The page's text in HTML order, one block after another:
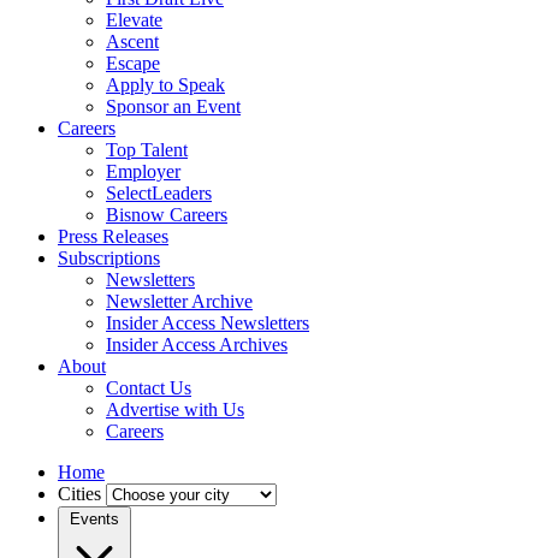
Elevate
Ascent
Escape
Apply to Speak
Sponsor an Event
Careers
Top Talent
Employer
SelectLeaders
Bisnow Careers
Press Releases
Subscriptions
Newsletters
Newsletter Archive
Insider Access Newsletters
Insider Access Archives
About
Contact Us
Advertise with Us
Careers
Home
Cities
Events